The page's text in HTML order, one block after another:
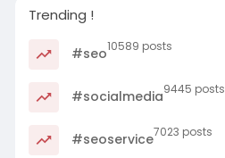
Trending !
#seo10589 posts
#socialmedia9445 posts
#seoservice7023 posts